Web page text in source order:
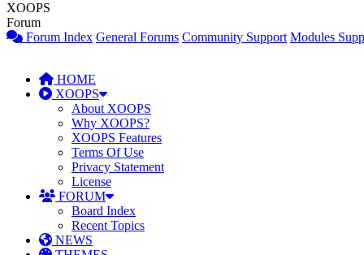
XOOPS
Forum
Forum Index General Forums Community Support Modules
HOME
XOOPS
About XOOPS
Why XOOPS?
XOOPS Features
Terms Of Use
Privacy Statement
License
FORUM
Board Index
Recent Topics
NEWS